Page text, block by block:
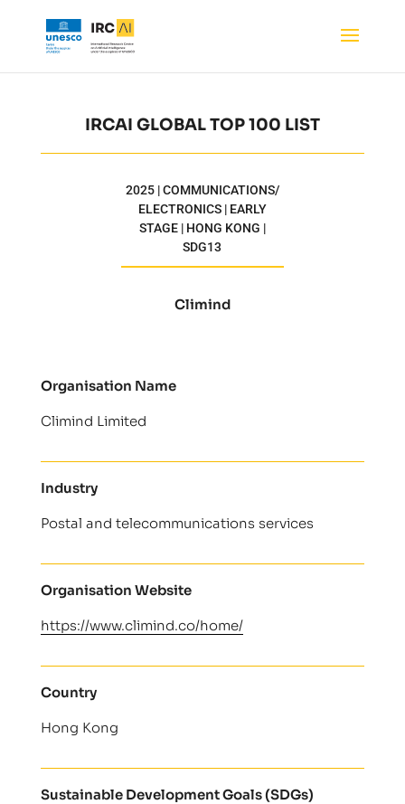
IRCAI GLOBAL TOP 100 LIST
2025 | COMMUNICATIONS/
ELECTRONICS | EARLY
STAGE | HONG KONG |
SDG13
Climind
Organisation Name
Climind Limited
Industry
Postal and telecommunications services
Organisation Website
https://www.climind.co/home/
Country
Hong Kong
Sustainable Development Goals (SDGs)